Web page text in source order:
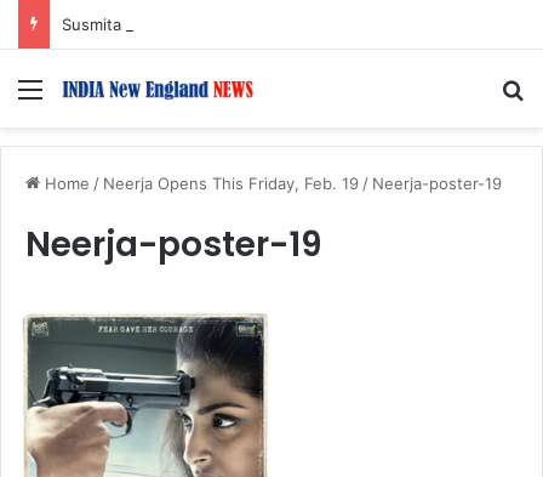
Menu
Home / Neerja Opens This Friday, Feb. 19 / Neerja-poster-19
Neerja-poster-19